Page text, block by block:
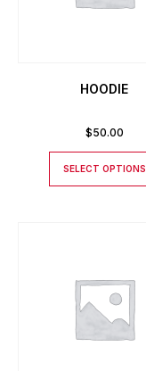
HOODIE
$50.00
SELECT OPTIONS